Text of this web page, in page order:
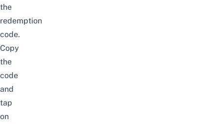
the
redemption
code.
Copy
the
code
and
tap
on